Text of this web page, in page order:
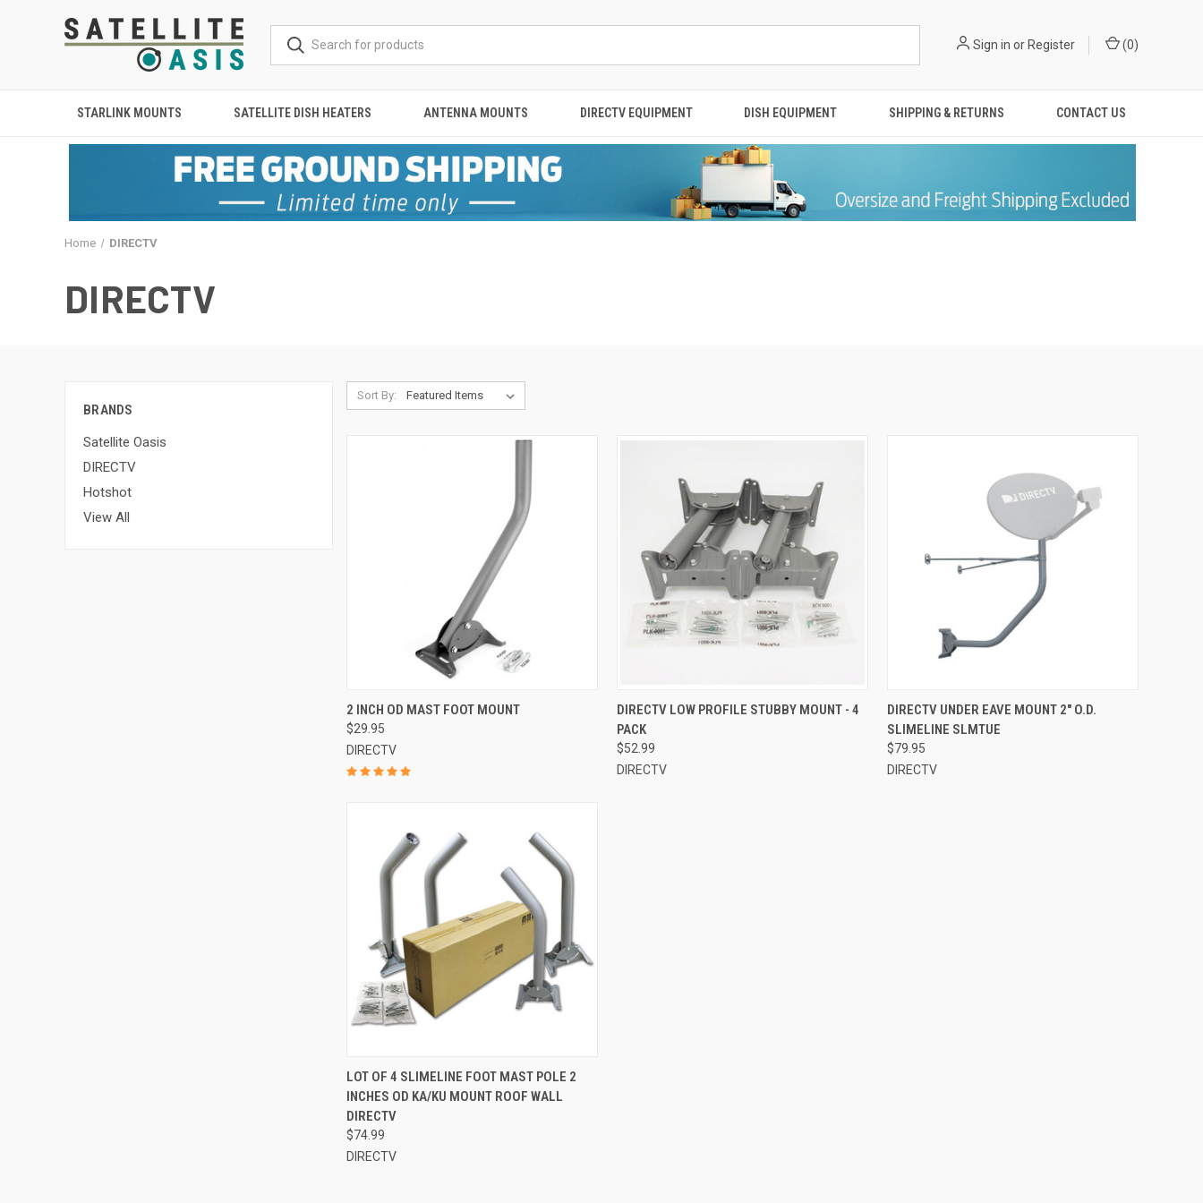
Sign in orRegister (0)
STARLINK MOUNTS SATELLITE DISH HEATERS ANTENNA MOUNTS DIRECTV EQUIPMENT DISH EQUIPMENT SHIPPING & RETURNS CONTACT US
Home DIRECTV
DIRECTV
BRANDS
Satellite Oasis
DIRECTV
Hotshot
View All
Sort By:
2 INCH OD MAST FOOT MOUNT
$29.95
DIRECTV
DIRECTV LOW PROFILE STUBBY MOUNT - 4
PACK
$52.99
DIRECTV
DIRECTV UNDER EAVE MOUNT 2" O.D.
SLIMELINE SLMTUE
$79.95
DIRECTV
LOT OF 4 SLIMELINE FOOT MAST POLE 2
INCHES OD KA/KU MOUNT ROOF WALL
DIRECTV
$74.99
DIRECTV